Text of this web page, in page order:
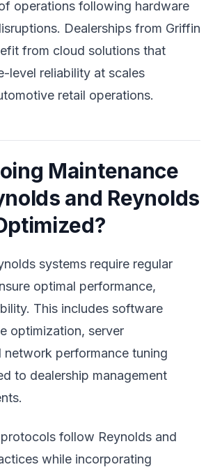
operations following hardware
Dealerships from Griffin
from cloud solutions that
level reliability at scales
retail operations.
Maintenance
and Reynolds
systems require regular
optimal performance,
This includes software
optimization, server
network performance tuning
to dealership management
follow Reynolds and
while incorporating